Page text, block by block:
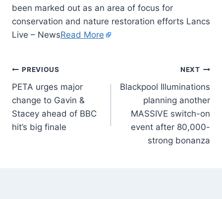
been marked out as an area of focus for
conservation and nature restoration efforts Lancs
Live – NewsRead More
PREVIOUS
PETA urges major
change to Gavin &
Stacey ahead of BBC
hit’s big finale
NEXT
Blackpool Illuminations
planning another
MASSIVE switch-on
event after 80,000-
strong bonanza